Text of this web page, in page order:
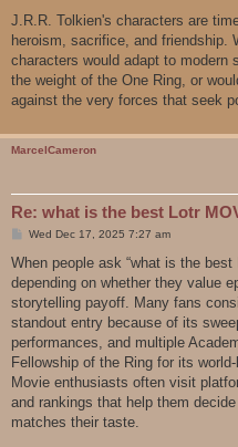
s
J.R.R. Tolkien's characters are
heroism, sacrifice, and friendship.
characters would adapt to modern
the weight of the One Ring, or
against the very forces that seek
MarcelCameron
Re: what is the best Lotr
P
s
Wed Dec 17, 2025 7:27 am
When people ask “what is the
depending on whether they value
storytelling payoff. Many fans
standout entry because of its
performances, and multiple
Fellowship of the Ring for its
Movie enthusiasts often visit
and rankings that help them
matches their taste.